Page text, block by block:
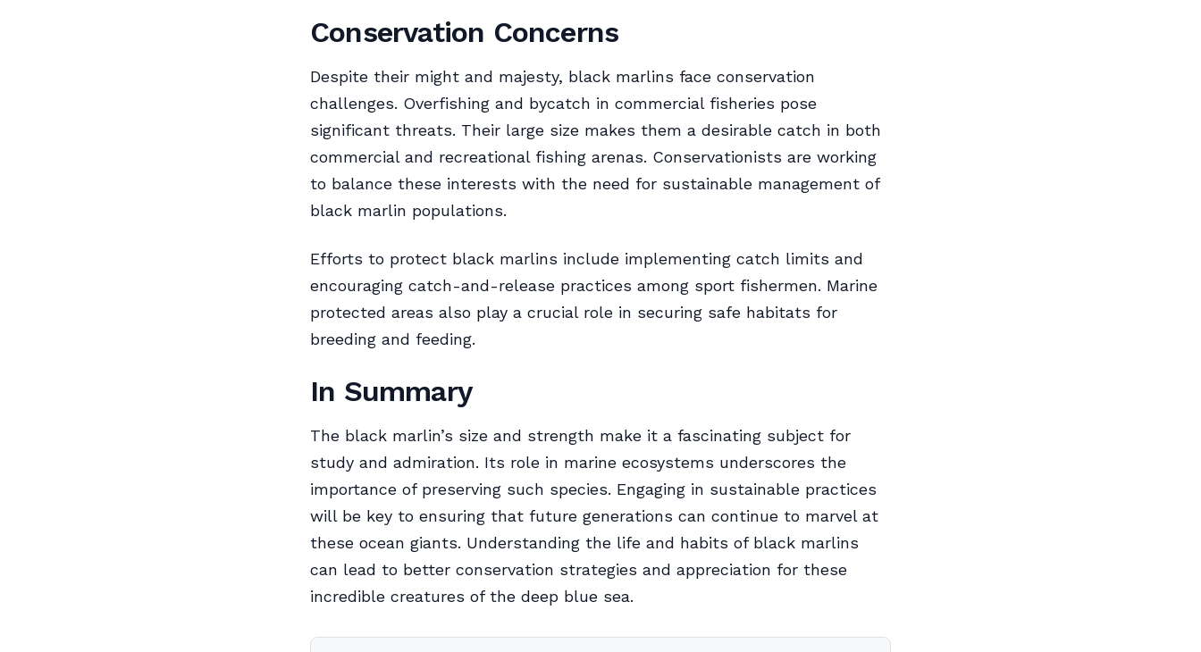
Conservation Concerns
Despite their might and majesty, black marlins face conservation
challenges. Overfishing and bycatch in commercial fisheries pose
significant threats. Their large size makes them a desirable catch in both
commercial and recreational fishing arenas. Conservationists are working
to balance these interests with the need for sustainable management of
black marlin populations.
Efforts to protect black marlins include implementing catch limits and
encouraging catch-and-release practices among sport fishermen. Marine
protected areas also play a crucial role in securing safe habitats for
breeding and feeding.
In Summary
The black marlin’s size and strength make it a fascinating subject for
study and admiration. Its role in marine ecosystems underscores the
importance of preserving such species. Engaging in sustainable practices
will be key to ensuring that future generations can continue to marvel at
these ocean giants. Understanding the life and habits of black marlins
can lead to better conservation strategies and appreciation for these
incredible creatures of the deep blue sea.